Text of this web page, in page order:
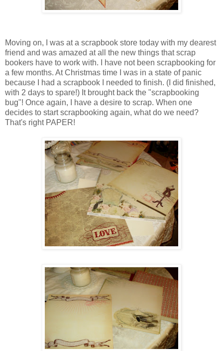
Moving on, I was at a scrapbook store today with my dearest
friend and was amazed at all the new things that scrap
bookers have to work with. I have not been scrapbooking for
a few months. At Christmas time I was in a state of panic
because I had a scrapbook I needed to finish. (I did finished,
with 2 days to spare!) It brought back the "scrapbooking
bug"! Once again, I have a desire to scrap. When one
decides to start scrapbooking again, what do we need?
That's right PAPER!